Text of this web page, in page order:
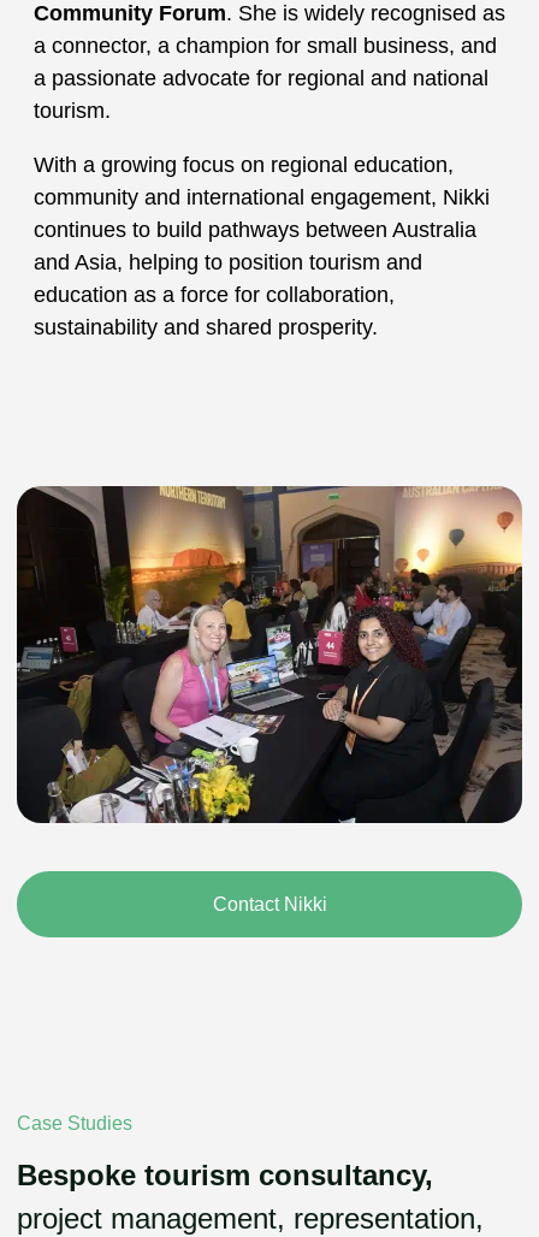
Community Forum. She is widely recognised as
a connector, a champion for small business, and
a passionate advocate for regional and national
tourism.
With a growing focus on regional education,
community and international engagement, Nikki
continues to build pathways between Australia
and Asia, helping to position tourism and
education as a force for collaboration,
sustainability and shared prosperity.
Contact Nikki
Case Studies
Bespoke tourism consultancy,
project management, representation,